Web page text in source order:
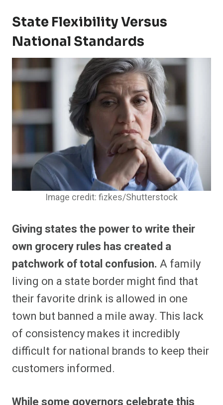
State Flexibility Versus
National Standards
Image credit: fizkes/Shutterstock
Giving states the power to write their
own grocery rules has created a
patchwork of total confusion. A family
living on a state border might find that
their favorite drink is allowed in one
town but banned a mile away. This lack
of consistency makes it incredibly
difficult for national brands to keep their
customers informed.